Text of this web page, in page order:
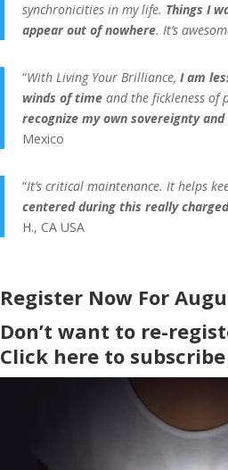
synchronicities in my life. Things I
appear out of nowhere. It’s
“With Living Your Brilliance, I am
winds of time and the fickleness of
recognize my own sovereignty
Mexico
“It’s critical maintenance. It helps
centered during this really
H., CA USA
Register Now For
Don’t want to re-
Click here to